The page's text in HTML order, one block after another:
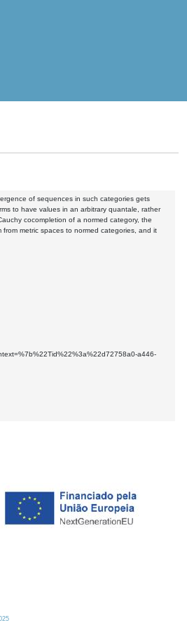
of sequences in such categories gets
to have values in an arbitrary quantale, rather
cocompletion of a normed category, the
metric spaces to normed categories, and it
a446-